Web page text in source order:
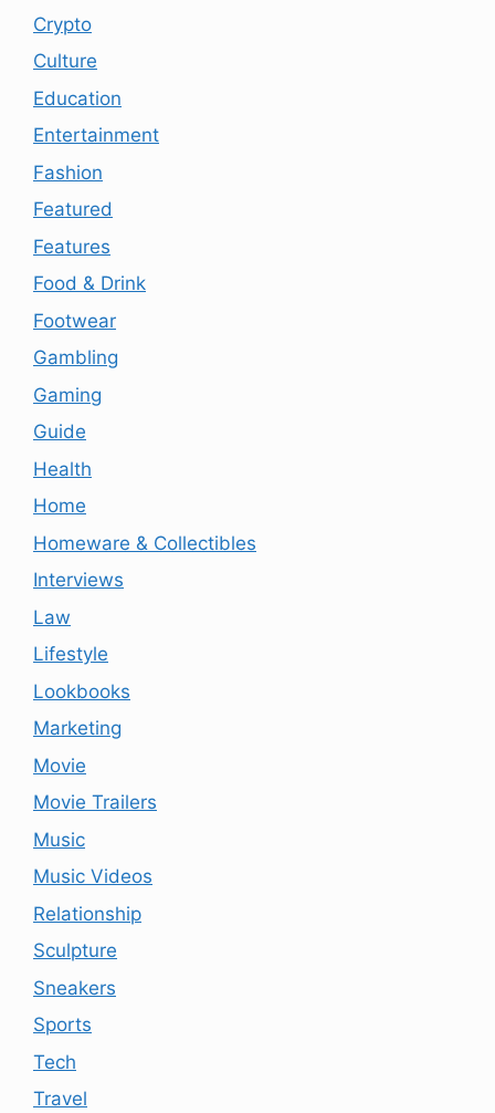
Crypto
Culture
Education
Entertainment
Fashion
Featured
Features
Food & Drink
Footwear
Gambling
Gaming
Guide
Health
Home
Homeware & Collectibles
Interviews
Law
Lifestyle
Lookbooks
Marketing
Movie
Movie Trailers
Music
Music Videos
Relationship
Sculpture
Sneakers
Sports
Tech
Travel